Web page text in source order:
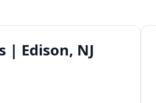
| Edison, NJ